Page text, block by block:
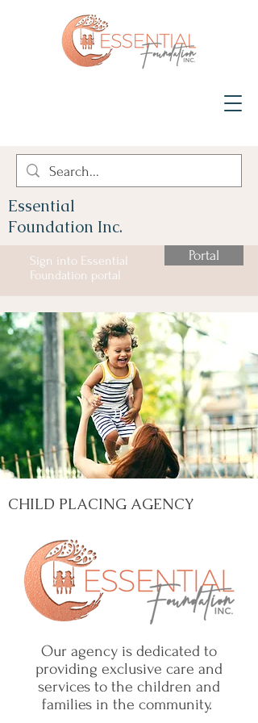
Sign into Essential
Foundation portal
Portal
Essential
Foundation Inc.
CHILD PLACING AGENCY
Our agency is dedicated to
providing exclusive care and
services to the children and
families in the community.